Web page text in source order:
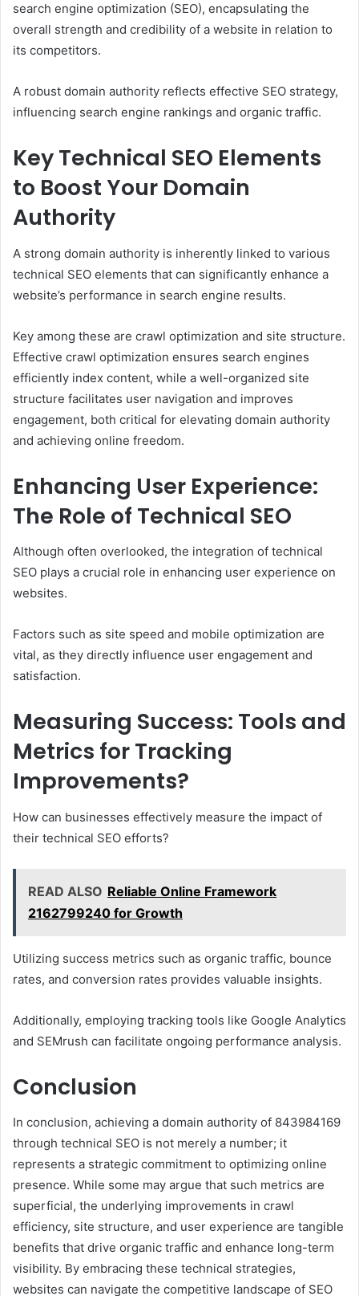
search engine optimization (SEO), encapsulating the
overall strength and credibility of a website in relation to
its competitors.
A robust domain authority reflects effective SEO strategy,
influencing search engine rankings and organic traffic.
Key Technical SEO Elements
to Boost Your Domain
Authority
A strong domain authority is inherently linked to various
technical SEO elements that can significantly enhance a
website’s performance in search engine results.
Key among these are crawl optimization and site structure.
Effective crawl optimization ensures search engines
efficiently index content, while a well-organized site
structure facilitates user navigation and improves
engagement, both critical for elevating domain authority
and achieving online freedom.
Enhancing User Experience:
The Role of Technical SEO
Although often overlooked, the integration of technical
SEO plays a crucial role in enhancing user experience on
websites.
Factors such as site speed and mobile optimization are
vital, as they directly influence user engagement and
satisfaction.
Measuring Success: Tools and
Metrics for Tracking
Improvements?
How can businesses effectively measure the impact of
their technical SEO efforts?
READ ALSO Reliable Online Framework
2162799240 for Growth
Utilizing success metrics such as organic traffic, bounce
rates, and conversion rates provides valuable insights.
Additionally, employing tracking tools like Google Analytics
and SEMrush can facilitate ongoing performance analysis.
Conclusion
In conclusion, achieving a domain authority of 843984169
through technical SEO is not merely a number; it
represents a strategic commitment to optimizing online
presence. While some may argue that such metrics are
superficial, the underlying improvements in crawl
efficiency, site structure, and user experience are tangible
benefits that drive organic traffic and enhance long-term
visibility. By embracing these technical strategies,
websites can navigate the competitive landscape of SEO